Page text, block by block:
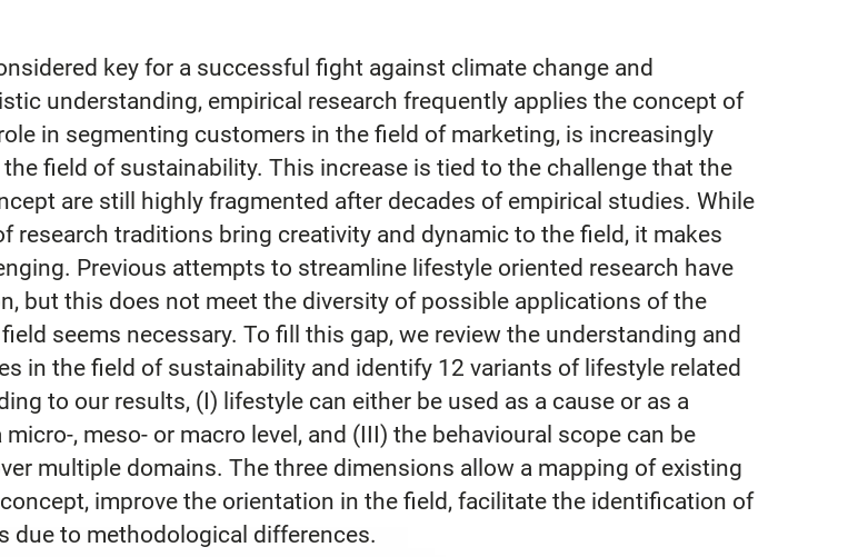
key for a successful fight against climate change and
understanding, empirical research frequently applies the concept of
in segmenting customers in the field of marketing, is increasingly
field of sustainability. This increase is tied to the challenge that the
are still highly fragmented after decades of empirical studies. While
traditions bring creativity and dynamic to the field, it makes
Previous attempts to streamline lifestyle oriented research have
but this does not meet the diversity of possible applications of the
seems necessary. To fill this gap, we review the understanding and
in the field of sustainability and identify 12 variants of lifestyle related
to our results, (I) lifestyle can either be used as a cause or as a
, meso- or macro level, and (III) the behavioural scope can be
multiple domains. The three dimensions allow a mapping of existing
improve the orientation in the field, facilitate the identification of
due to methodological differences.